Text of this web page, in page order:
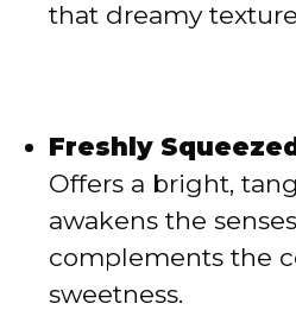
that dreamy
Freshly
Offers a bright,
awakens the
complements the
sweetness.